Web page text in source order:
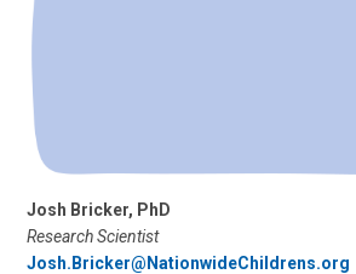
Josh Bricker, PhD
Research Scientist
Josh.Bricker@NationwideChildrens.org